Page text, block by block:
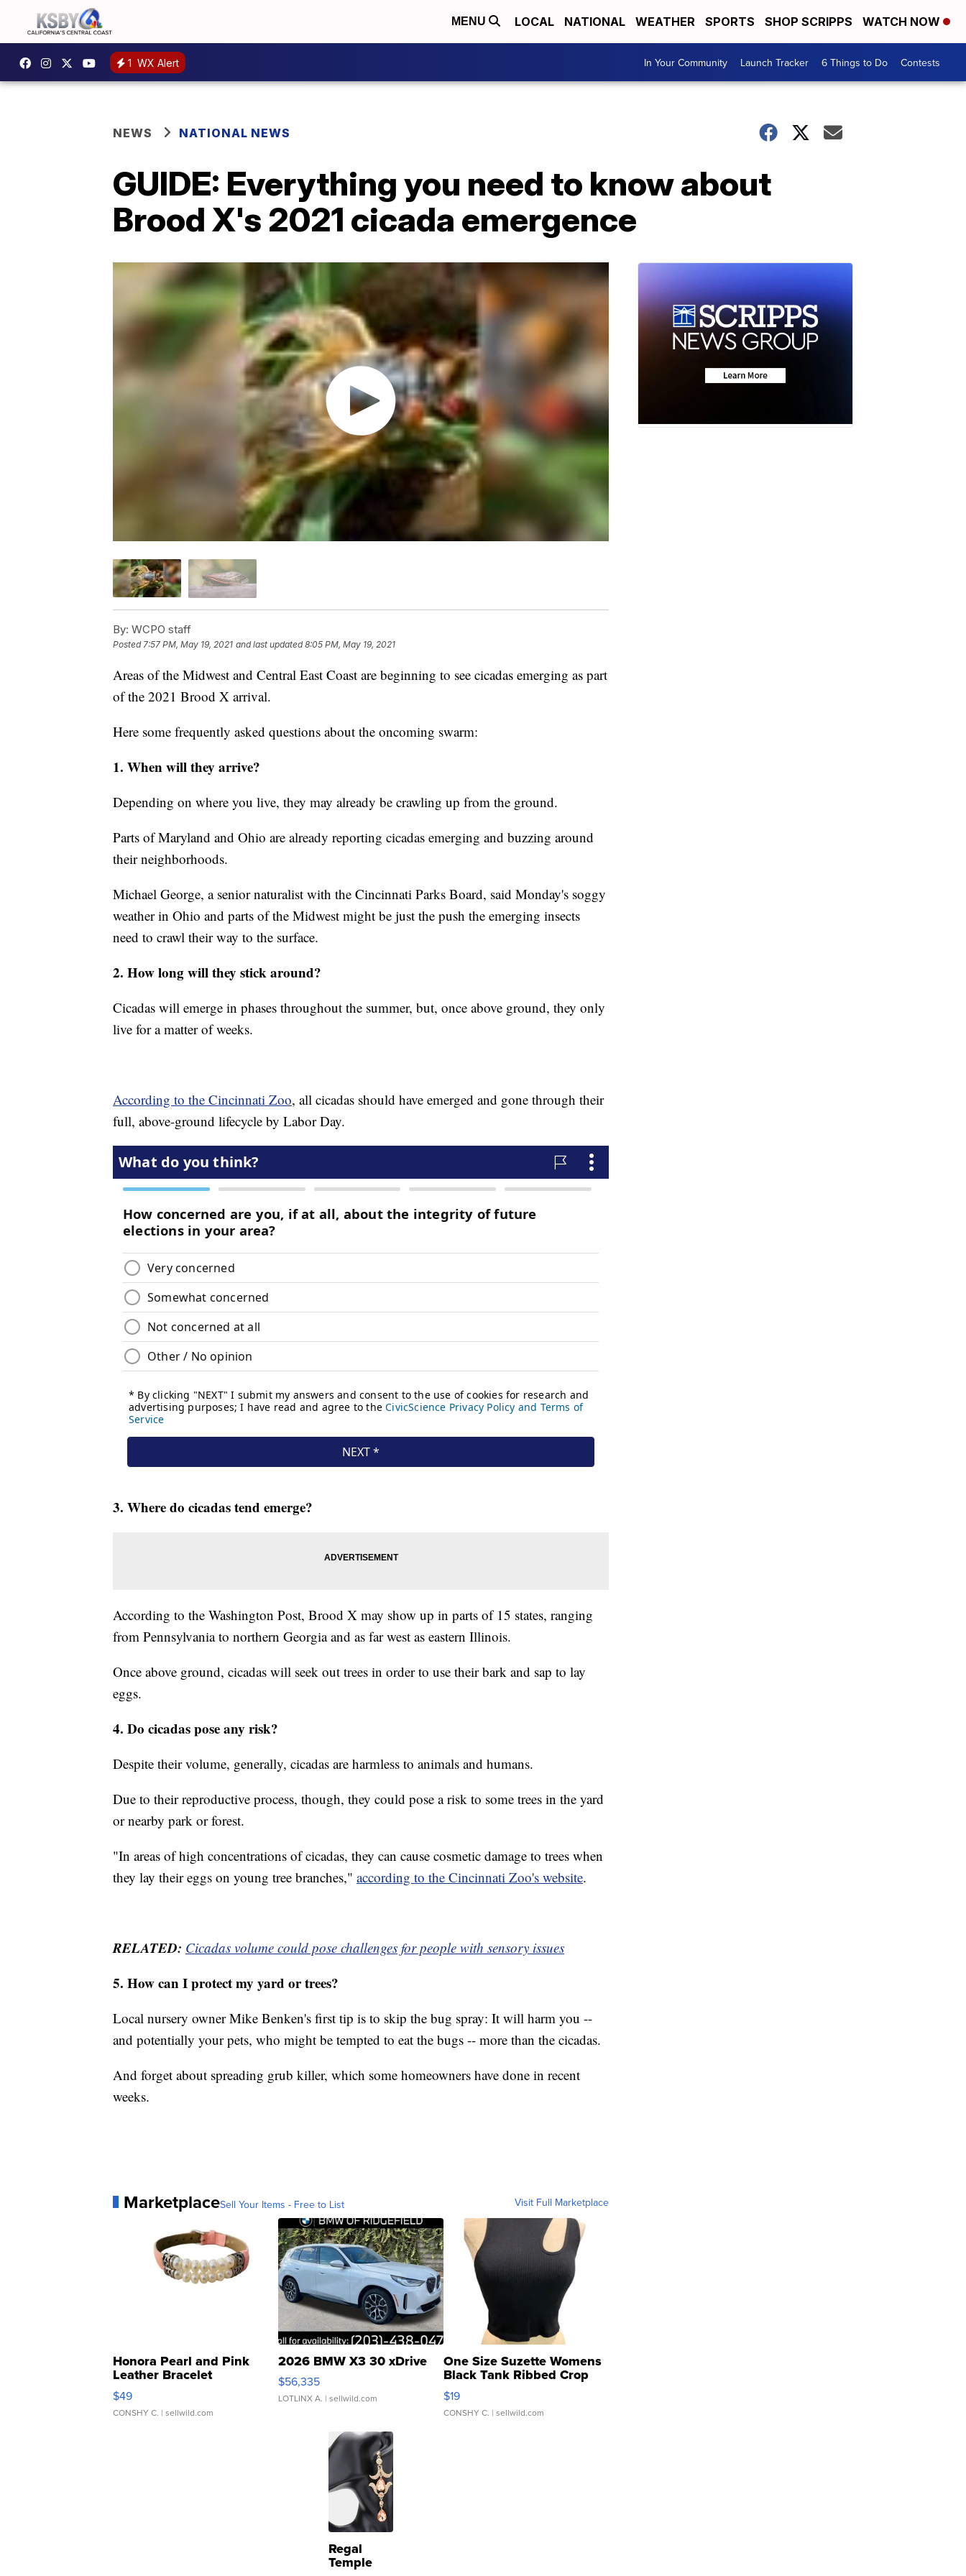
MENU LOCAL NATIONAL WEATHER SPORTS SHOP SCRIPPS WATCH NOW
1 WX Alert In Your Community Launch Tracker 6 Things to Do Contests
NEWS NATIONAL NEWS
GUIDE: Everything you need to know about
Brood X's 2021 cicada emergence
By: WCPO staff
Posted 7:57 PM, May 19, 2021 and last updated 8:05 PM, May 19, 2021
Areas of the Midwest and Central East Coast are beginning to see cicadas emerging as part
of the 2021 Brood X arrival.
Here some frequently asked questions about the oncoming swarm:
1. When will they arrive?
Depending on where you live, they may already be crawling up from the ground.
Parts of Maryland and Ohio are already reporting cicadas emerging and buzzing around
their neighborhoods.
Michael George, a senior naturalist with the Cincinnati Parks Board, said Monday's soggy
weather in Ohio and parts of the Midwest might be just the push the emerging insects
need to crawl their way to the surface.
2. How long will they stick around?
Cicadas will emerge in phases throughout the summer, but, once above ground, they only
live for a matter of weeks.
According to the Cincinnati Zoo, all cicadas should have emerged and gone through their
full, above-ground lifecycle by Labor Day.
3. Where do cicadas tend emerge?
According to the Washington Post, Brood X may show up in parts of 15 states, ranging
from Pennsylvania to northern Georgia and as far west as eastern Illinois.
Once above ground, cicadas will seek out trees in order to use their bark and sap to lay
eggs.
4. Do cicadas pose any risk?
Despite their volume, generally, cicadas are harmless to animals and humans.
Due to their reproductive process, though, they could pose a risk to some trees in the yard
or nearby park or forest.
"In areas of high concentrations of cicadas, they can cause cosmetic damage to trees when
they lay their eggs on young tree branches," according to the Cincinnati Zoo's website.
RELATED: Cicadas volume could pose challenges for people with sensory issues
5. How can I protect my yard or trees?
Local nursery owner Mike Benken's first tip is to skip the bug spray: It will harm you --
and potentially your pets, who might be tempted to eat the bugs -- more than the cicadas.
And forget about spreading grub killer, which some homeowners have done in recent
weeks.
MarketplaceSell Your Items - Free to List Visit Full Marketplace
Honora Pearl and Pink
Leather Bracelet
Adjustable Buckle Clo...
$49
CONSHY C. | sellwild.com
2026 BMW X3 30 xDrive
$56,335
LOTLINX A. | sellwild.com
One Size Suzette Womens
Black Tank Ribbed Crop
Asymmetrical ...
$19
CONSHY C. | sellwild.com
Regal
Temple